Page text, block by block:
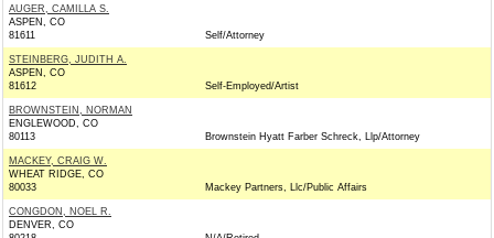
AUGER, CAMILLA S.
ASPEN, CO
81611
Self/Attorney
STEINBERG, JUDITH A.
ASPEN, CO
81612
Self-Employed/Artist
BROWNSTEIN, NORMAN
ENGLEWOOD, CO
80113
Brownstein Hyatt Farber Schreck, Llp/Attorney
MACKEY, CRAIG W.
WHEAT RIDGE, CO
80033
Mackey Partners, Llc/Public Affairs
CONGDON, NOEL R.
DENVER, CO